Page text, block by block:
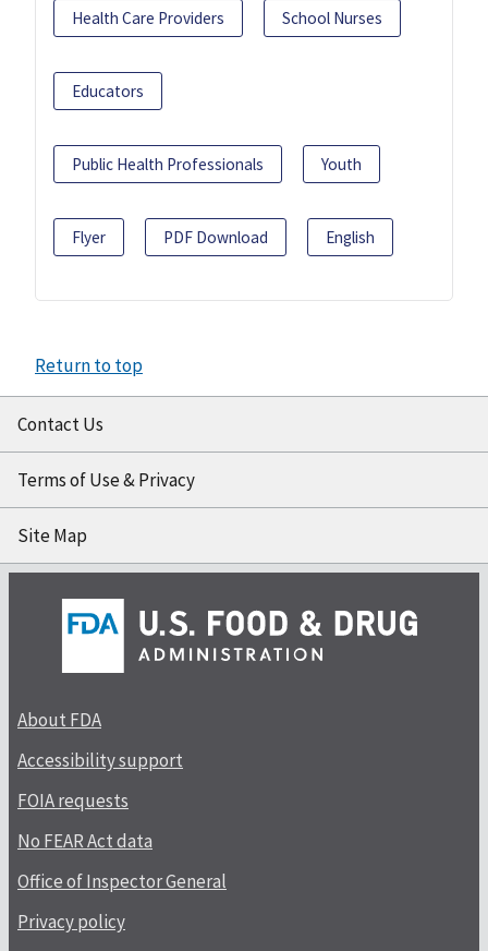
Health Care Providers School Nurses
Educators
Public Health Professionals Youth
Flyer PDF Download English
Return to top
Contact Us
Terms of Use & Privacy
Site Map
About FDA
Accessibility support
FOIA requests
No FEAR Act data
Office of Inspector General
Privacy policy